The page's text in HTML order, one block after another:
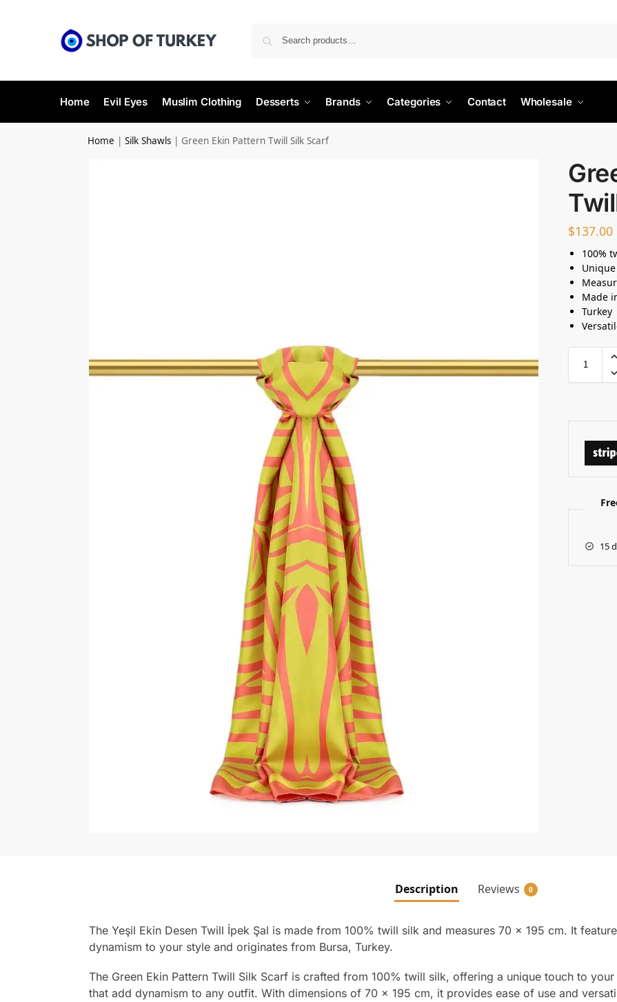
Home Evil Eyes Muslim Clothing Desserts Brands Categories Contact Wholesale
Home |Silk Shawls | Green Ekin Pattern Twill Silk Scarf
$137.00
100%
Made
Turkey
15
Description Reviews 0
The Yeşil Ekin Desen Twill İpek Şal is made from 100% twill silk and measures 70 x 195 cm. It
dynamism to your style and originates from Bursa, Turkey.
The Green Ekin Pattern Twill Silk Scarf is crafted from 100% twill silk, offering a unique touch to
that add dynamism to any outfit. With dimensions of 70 x 195 cm, it provides ease of use and